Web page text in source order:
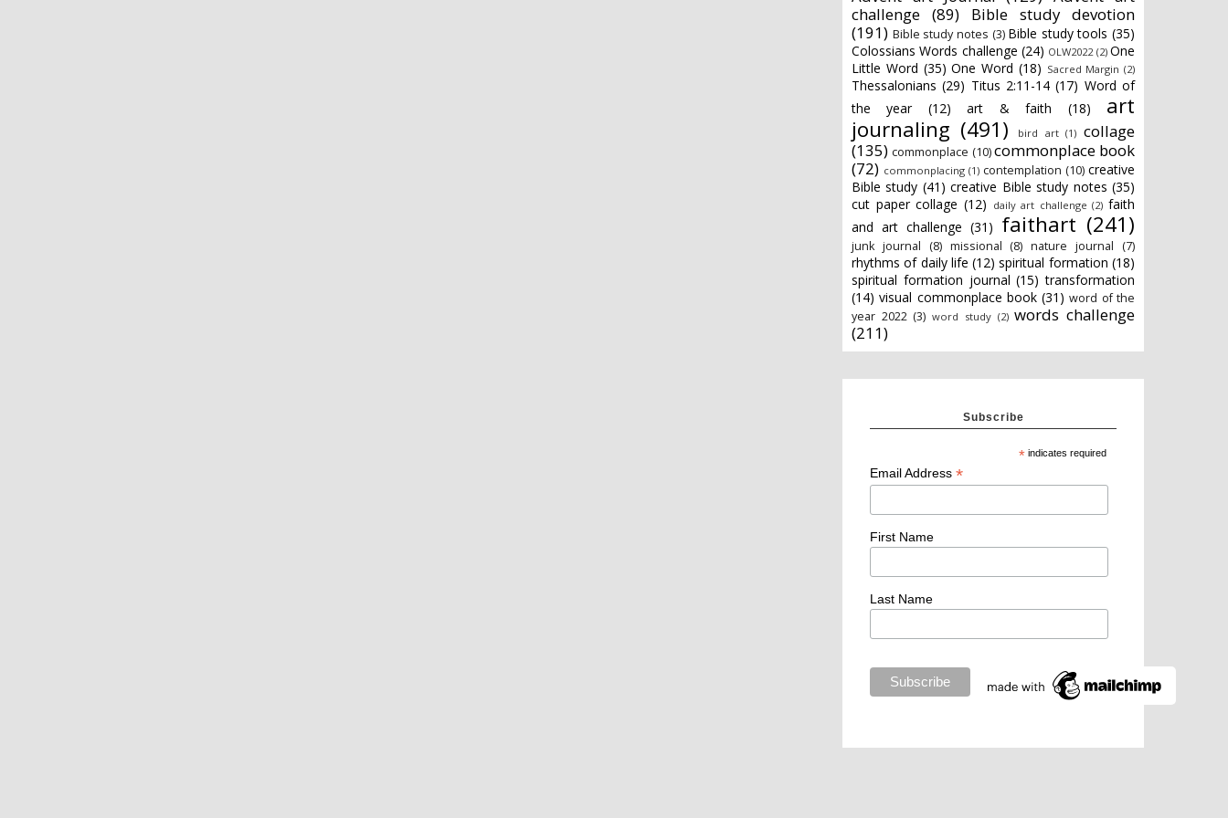
challenge (89)
Bible study devotion
(191) Bible study notes (3) Bible study tools (35)
Colossians Words challenge (24) OLW2022 (2) One
Little Word (35) One Word (18) Sacred Margin (2)
Thessalonians (29) Titus 2:11-14 (17) Word of
the year
(12) art & faith (18)
art
journaling (491) bird art (1) collage
(135) commonplace (10) commonplace book
(72) commonplacing (1) contemplation (10) creative
Bible study (41) creative Bible study notes (35)
cut paper collage (12) daily art challenge (2) faith
and art challenge (31) faithart (241)
junk journal (8) missional (8) nature journal (7)
rhythms of daily life (12) spiritual formation (18)
spiritual formation journal (15) transformation
(14) visual commonplace book (31) word of the
year 2022 (3) word study (2) words challenge
(211)
Subscribe
* indicates required
Email Address *
First Name
Last Name